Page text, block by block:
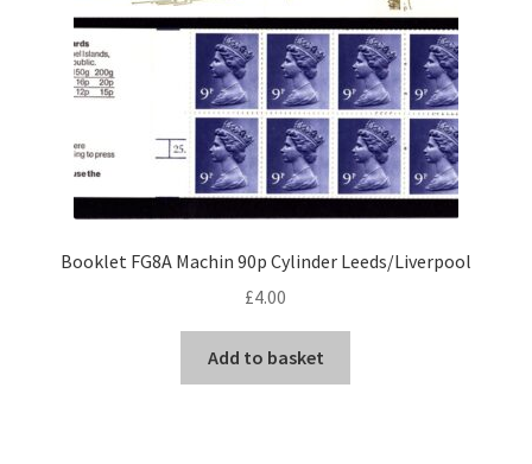
Booklet FG8A Machin 90p Cylinder Leeds/Liverpool
£4.00
Add to basket